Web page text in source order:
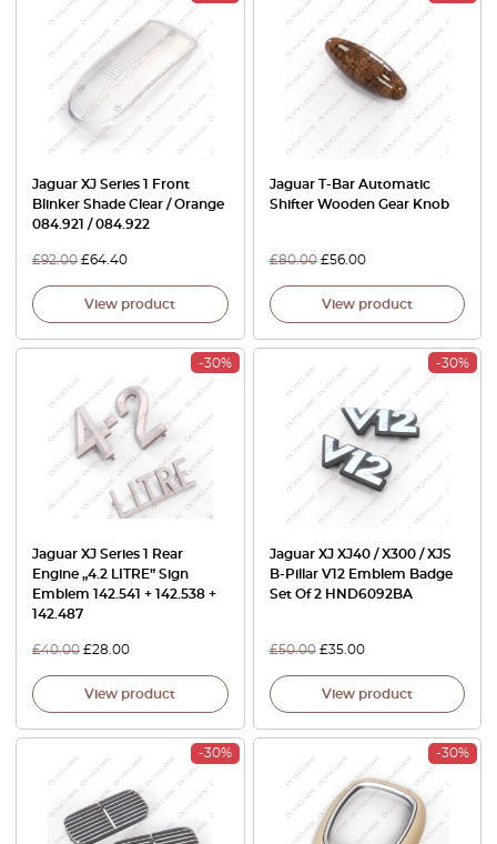
Jaguar XJ Series 1 Front
Blinker Shade Clear / Orange
084.921 / 084.922
£92.00 £64.40
View product
Jaguar T-Bar Automatic
Shifter Wooden Gear Knob
£80.00 £56.00
View product
-30%
Jaguar XJ Series 1 Rear
Engine „4.2 LITRE” Sign
Emblem 142.541 + 142.538 +
142.487
£40.00 £28.00
View product
-30%
Jaguar XJ XJ40 / X300 / XJS
B-Pillar V12 Emblem Badge
Set Of 2 HND6092BA
£50.00 £35.00
View product
-30% -30%